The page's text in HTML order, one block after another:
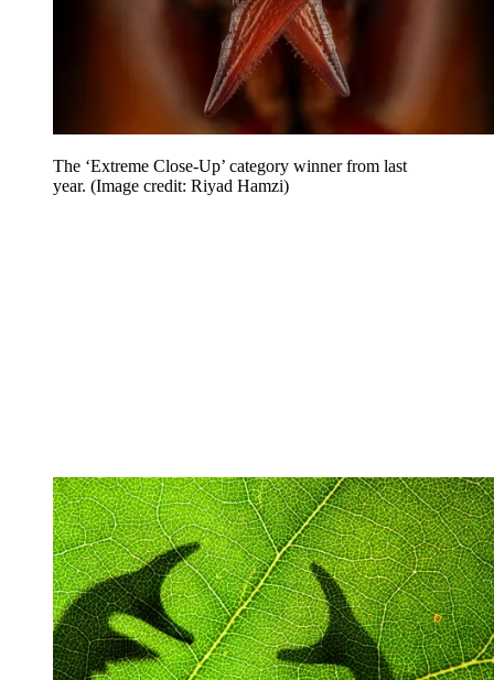
The ‘Extreme Close-Up’ category winner from last
year. (Image credit: Riyad Hamzi)